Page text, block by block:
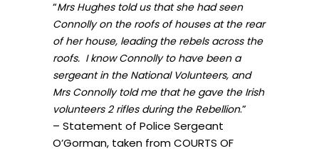
“Mrs Hughes told us that she had seen
Connolly on the roofs of houses at the rear
of her house, leading the rebels across the
roofs. I know Connolly to have been a
sergeant in the National Volunteers, and
Mrs Connolly told me that he gave the Irish
volunteers 2 rifles during the Rebellion.”
– Statement of Police Sergeant
O’Gorman, taken from COURTS OF